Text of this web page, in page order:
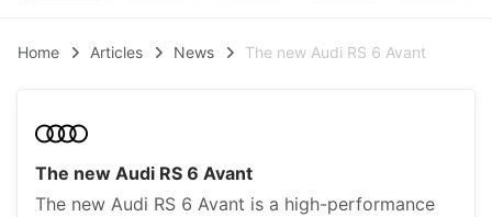
Home Articles News The new Audi RS 6 Avant
The new Audi RS 6 Avant
The new Audi RS 6 Avant is a high-performance